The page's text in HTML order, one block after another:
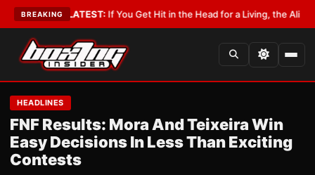
BREAKING
•LATEST:If You Get Hit in the Head for a Living, the Ali Act
HEADLINES
FNF Results: Mora And Teixeira Win
Easy Decisions In Less Than Exciting
Contests